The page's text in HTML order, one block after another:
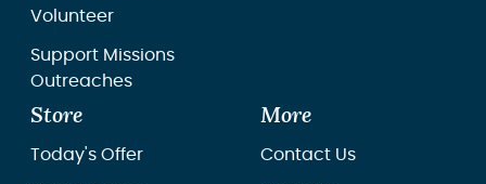
Volunteer
Support Missions
Outreaches
Store
Today's Offer
More
Contact Us